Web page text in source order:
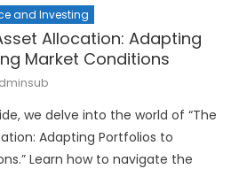
and Investing
Allocation: Adapting
Market Conditions
we delve into the world of “The
Adapting Portfolios to
Learn how to navigate the